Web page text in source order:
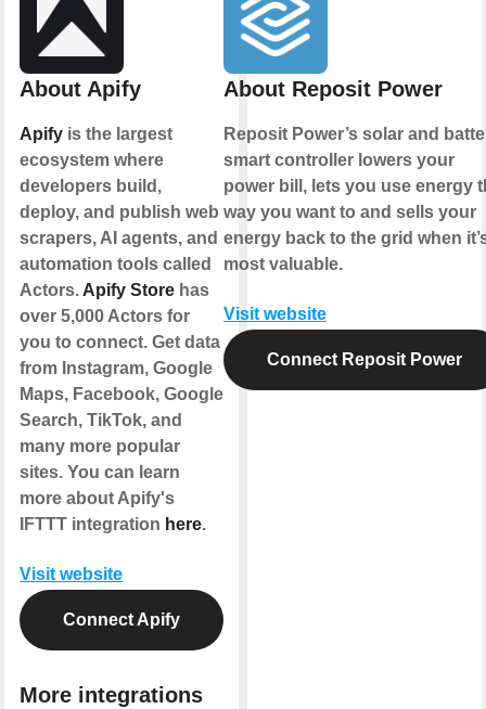
About Apify
Apify is the largest
ecosystem where
developers build,
deploy, and publish web
scrapers, AI agents, and
automation tools called
Actors. Apify Store has
over 5,000 Actors for
you to connect. Get data
from Instagram, Google
Maps, Facebook, Google
Search, TikTok, and
many more popular
sites. You can learn
more about Apify's
IFTTT integration here.
Visit website
Connect Apify
More integrations
About Reposit Power
Reposit Power’s solar and
smart controller lowers your
power bill, lets you use energy
way you want to and sells your
energy back to the grid when
most valuable.
Visit website
Connect Reposit Power